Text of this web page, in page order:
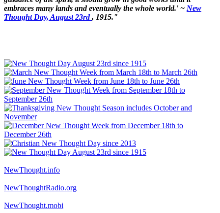
embraces many lands and eventually the whole world.' ~ New
Thought Day, August 23rd, 1915."
NewThought.info
NewThoughtRadio.org
NewThought.mobi